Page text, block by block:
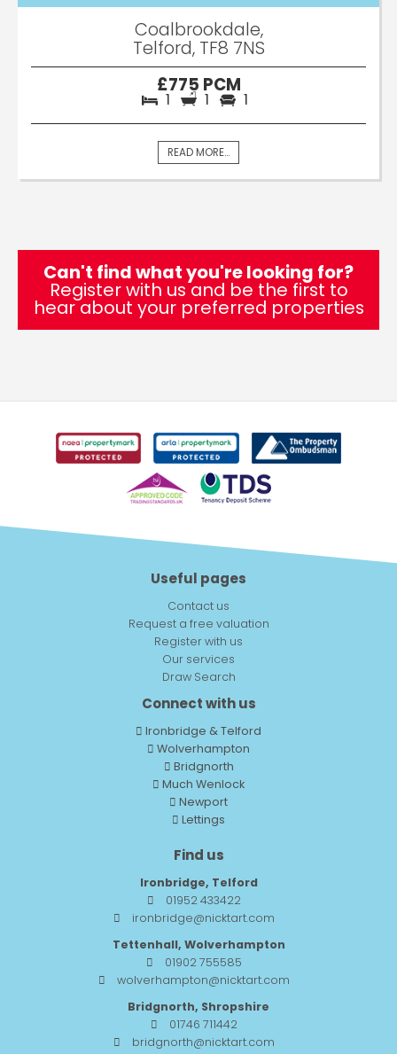
Coalbrookdale,
Telford, TF8 7NS
£775 PCM
1 1 1
READ MORE...
Can't find what you're looking for?
Register with us and be the first to
hear about your preferred properties
Useful pages
Contact us
Request a free valuation
Register with us
Our services
Draw Search
Connect with us
Ironbridge & Telford
Wolverhampton
Bridgnorth
Much Wenlock
Newport
Lettings
Find us
Ironbridge, Telford
01952 433422
ironbridge@nicktart.com
Tettenhall, Wolverhampton
01902 755585
wolverhampton@nicktart.com
Bridgnorth, Shropshire
01746 711442
bridgnorth@nicktart.com